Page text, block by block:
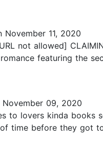
November 11, 2020
not allowed]
featuring the
November 09, 2020
to lovers kinda
time before they got